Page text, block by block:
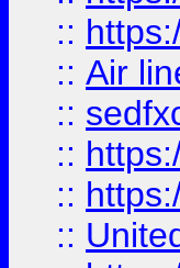
::
:: Air
::
::
::
::